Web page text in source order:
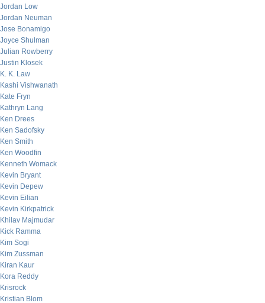
Jordan Low
Jordan Neuman
Jose Bonamigo
Joyce Shulman
Julian Rowberry
Justin Klosek
K. K. Law
Kashi Vishwanath
Kate Fryn
Kathryn Lang
Ken Drees
Ken Sadofsky
Ken Smith
Ken Woodfin
Kenneth Womack
Kevin Bryant
Kevin Depew
Kevin Eilian
Kevin Kirkpatrick
Khilav Majmudar
Kick Ramma
Kim Sogi
Kim Zussman
Kiran Kaur
Kora Reddy
Krisrock
Kristian Blom